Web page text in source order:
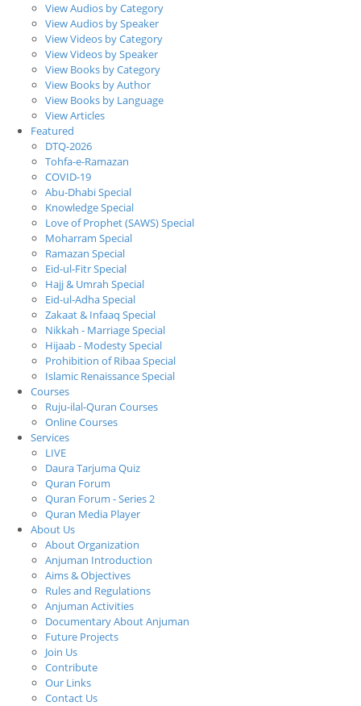
View Audios by Category
View Audios by Speaker
View Videos by Category
View Videos by Speaker
View Books by Category
View Books by Author
View Books by Language
View Articles
Featured
DTQ-2026
Tohfa-e-Ramazan
COVID-19
Abu-Dhabi Special
Knowledge Special
Love of Prophet (SAWS) Special
Moharram Special
Ramazan Special
Eid-ul-Fitr Special
Hajj & Umrah Special
Eid-ul-Adha Special
Zakaat & Infaaq Special
Nikkah - Marriage Special
Hijaab - Modesty Special
Prohibition of Ribaa Special
Islamic Renaissance Special
Courses
Ruju-ilal-Quran Courses
Online Courses
Services
LIVE
Daura Tarjuma Quiz
Quran Forum
Quran Forum - Series 2
Quran Media Player
About Us
About Organization
Anjuman Introduction
Aims & Objectives
Rules and Regulations
Anjuman Activities
Documentary About Anjuman
Future Projects
Join Us
Contribute
Our Links
Contact Us